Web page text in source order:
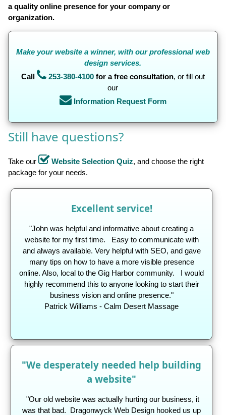
a quality online presence for your company or
organization.
Make your website a winner, with our professional web
design services.
Call
253-380-4100for a free consultation, or fill out
our
Information Request Form
Still have questions?
Take our Website Selection Quiz, and choose the right
package for your needs.
Excellent service!
"John was helpful and informative about creating a
website for my first time.
Easy to communicate with
and always available. Very helpful with SEO, and gave
many tips on how to have a more visible presence
online. Also, local to the Gig Harbor community. I would
highly recommend this to anyone looking to start their
business vision and online presence."
Patrick Williams - Calm Desert Massage
"We desperately needed help building
a website"
"Our old website was actually hurting our business, it
was that bad. Dragonwyck Web Design hooked us up